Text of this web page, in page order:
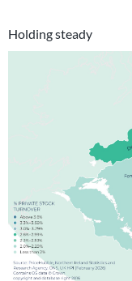
Holding steady